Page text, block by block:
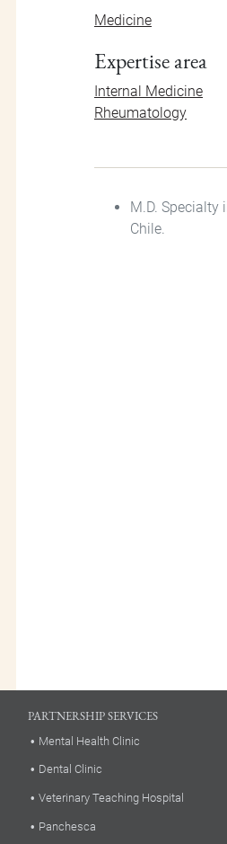
Medicine
Expertise area
Internal Medicine
Rheumatology
M.D. Specialty
Chile.
PARTNERSHIP SERVICES
Mental Health Clinic
Dental Clinic
Veterinary Teaching Hospital
Panchesca